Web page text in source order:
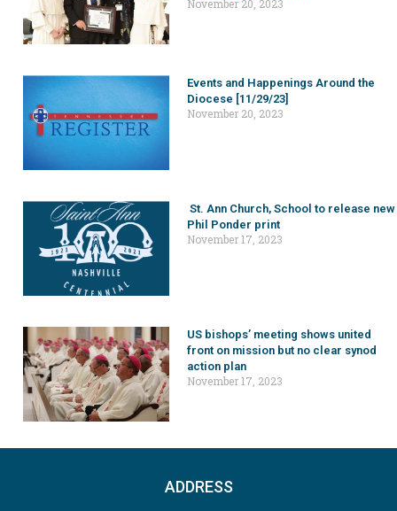
November 20, 2023
Events and Happenings Around the
Diocese [11/29/23]
November 20, 2023
St. Ann Church, School to release new
Phil Ponder print
November 17, 2023
US bishops’ meeting shows united
front on mission but no clear synod
action plan
November 17, 2023
ADDRESS